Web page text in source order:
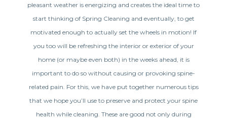
pleasant weather is energizing and creates the ideal time to
start thinking of Spring Cleaning and eventually, to get
motivated enough to actually set the wheels in motion! If
you too will be refreshing the interior or exterior of your
home (or maybe even both) in the weeks ahead, it is
important to do so without causing or provoking spine-
related pain. For this, we have put together numerous tips
that we hope you’ll use to preserve and protect your spine
health while cleaning. These are good not only during